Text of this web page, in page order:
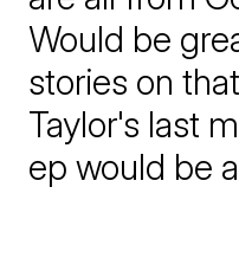
Would be
stories on
Taylor's last
ep would be